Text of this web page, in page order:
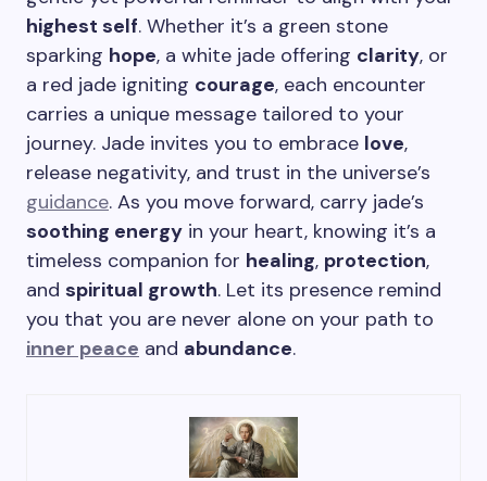
highest self. Whether it’s a green stone
sparking hope, a white jade offering clarity, or
a red jade igniting courage, each encounter
carries a unique message tailored to your
journey. Jade invites you to embrace love,
release negativity, and trust in the universe’s
guidance. As you move forward, carry jade’s
soothing energy in your heart, knowing it’s a
timeless companion for healing, protection,
and spiritual growth. Let its presence remind
you that you are never alone on your path to
inner peace and abundance.